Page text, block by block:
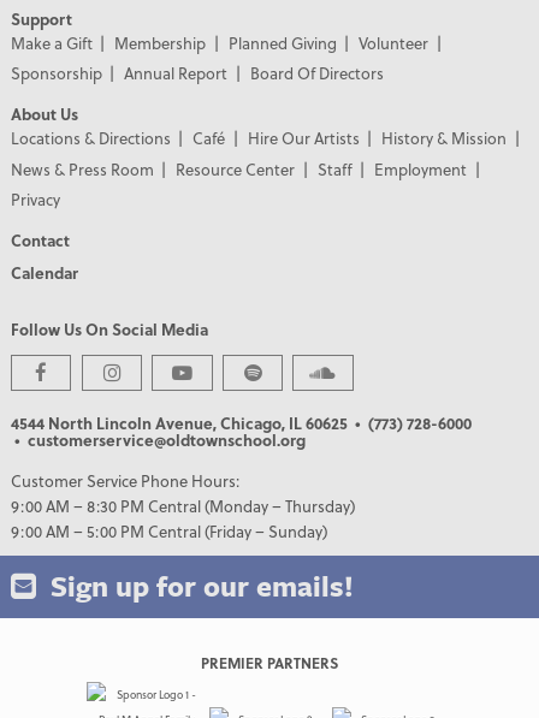
Support
Make a Gift
Membership Planned Giving
Volunteer
Sponsorship
Annual Report
Board Of Directors
About Us
Locations & Directions
Café Hire Our Artists
History & Mission
News & Press Room
Resource Center Staff
Employment
Privacy
Contact
Calendar
Follow Us On Social Media
4544 North Lincoln Avenue, Chicago, IL 60625 • (773) 728-6000
• customerservice@oldtownschool.org
Customer Service Phone Hours:
9:00 AM – 8:30 PM Central (Monday – Thursday)
9:00 AM – 5:00 PM Central (Friday – Sunday)
Sign up for our emails!
PREMIER PARTNERS